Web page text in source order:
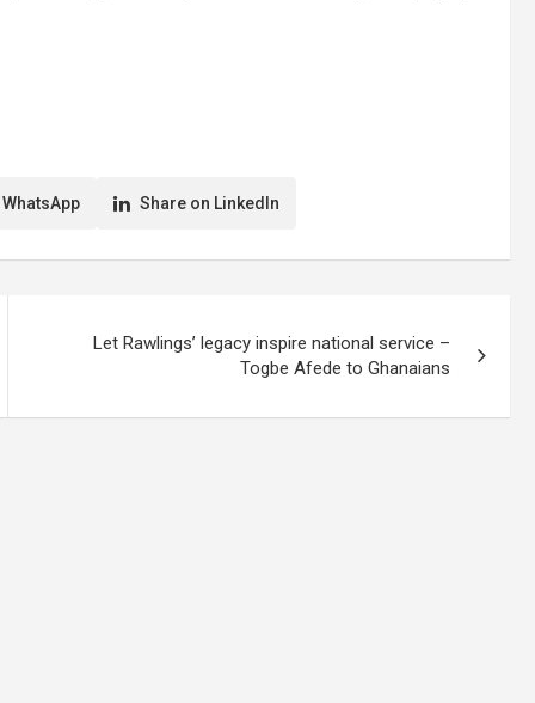
Share on LinkedIn
Let Rawlings’ legacy inspire national service –
Togbe Afede to Ghanaians